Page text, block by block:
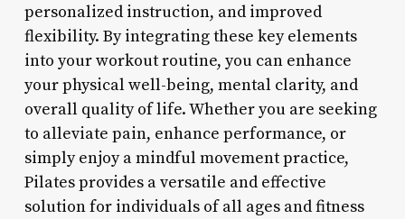
personalized instruction, and improved
flexibility. By integrating these key elements
into your workout routine, you can enhance
your physical well-being, mental clarity, and
overall quality of life. Whether you are seeking
to alleviate pain, enhance performance, or
simply enjoy a mindful movement practice,
Pilates provides a versatile and effective
solution for individuals of all ages and fitness